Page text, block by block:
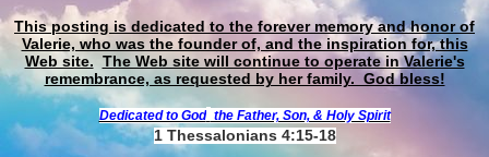
This posting is dedicated to the forever memory and honor of
Valerie, who was the founder of, and the inspiration for, this
Web site. The Web site will continue to operate in Valerie's
remembrance, as requested by her family. God bless!
Dedicated to God the Father, Son, & Holy Spirit
1 Thessalonians 4:15-18